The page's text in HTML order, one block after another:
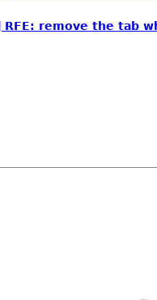
remove the tab